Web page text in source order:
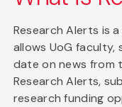
Research Alerts is
allows UoG
date on news from
Research Alerts,
research funding